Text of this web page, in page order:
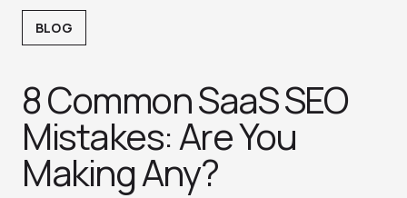
BLOG
8 Common SaaS SEO
Mistakes: Are You
Making Any?